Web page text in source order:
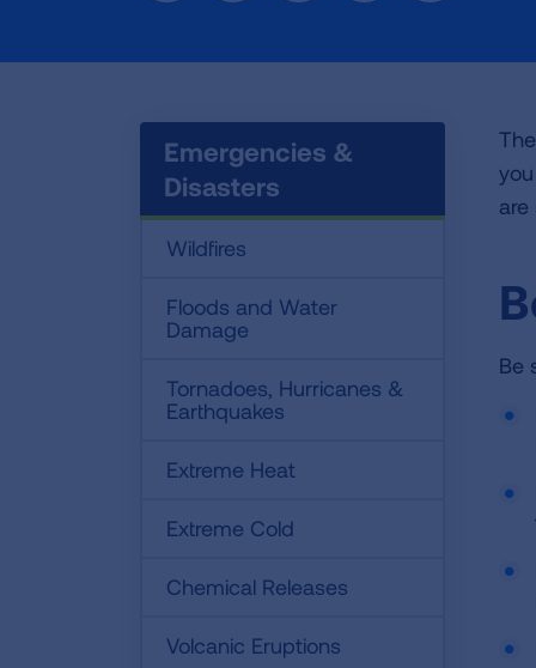
Emergencies &
Disasters
Wildfires
Floods and Water
Damage
Tornadoes, Hurricanes &
Earthquakes
Extreme Heat
Extreme Cold
Chemical Releases
Volcanic Eruptions
Be